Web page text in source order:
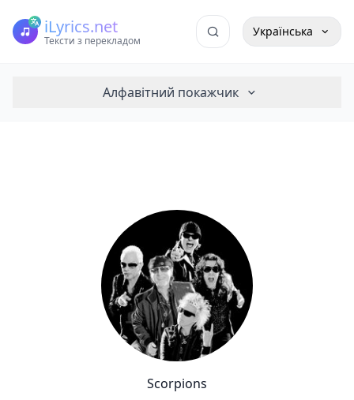
iLyrics.net
Тексти з перекладом
Українська
Алфавітний покажчик
Scorpions